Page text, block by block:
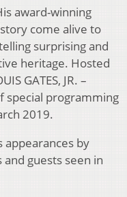
award-winning
come alive to
surprising and
heritage. Hosted
GATES, JR. –
special programming
2019.
appearances by
guests seen in